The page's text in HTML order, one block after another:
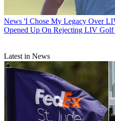
News 'I Chose My Legacy Over
Opened Up On Rejecting LIV
Latest in News